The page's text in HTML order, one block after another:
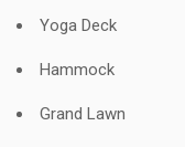
Yoga Deck
Hammock
Grand Lawn